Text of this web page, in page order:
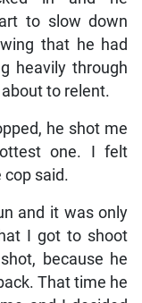
to slow down
that he had
heavily through
to relent.
he shot me
one. I felt
cop said.
and it was only
I got to shoot
because he
That time he